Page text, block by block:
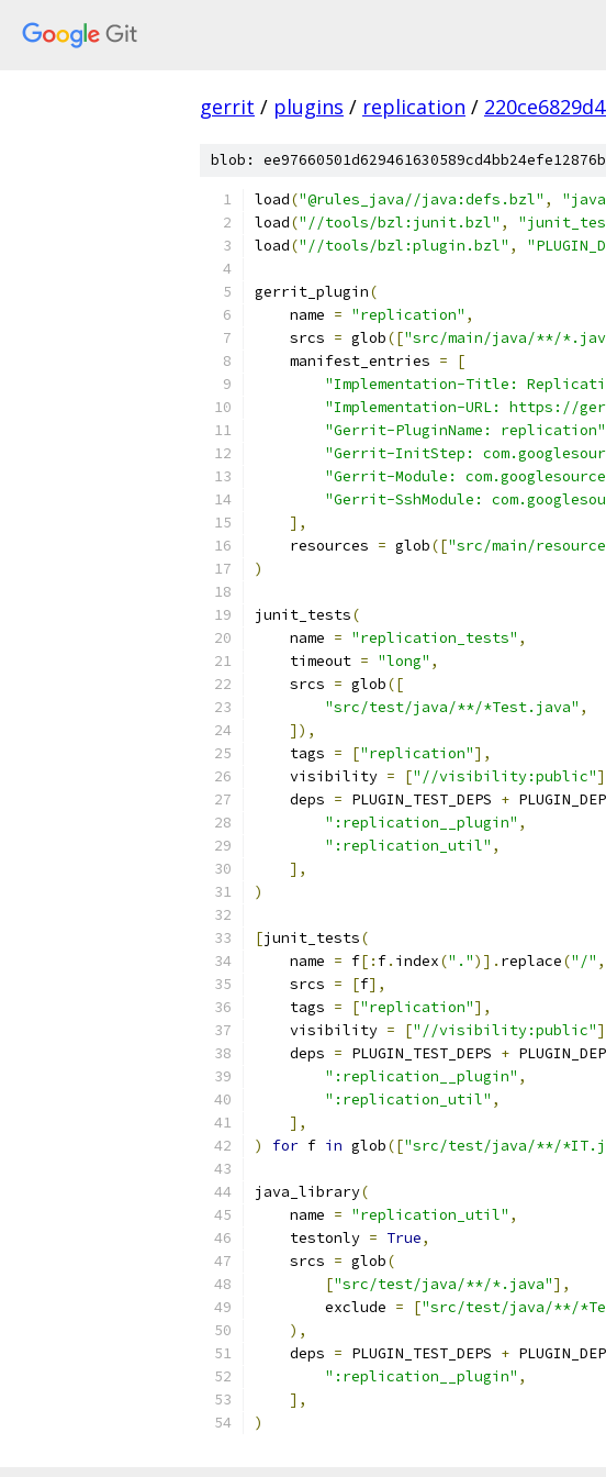
gerrit / plugins / replication /
blob:
load("@rules_java//java:defs.bzl" ,
load("//tools/bzl:junit.bzl" ,
load("//tools/bzl:plugin.bzl" ,
gerrit_plugin(
    name
= "replication" ,
    srcs
= glob(["src/main/java/**/
    manifest_entries
=
[
"Implementation-Title:
"Implementation-URL: https://
"Gerrit-PluginName: replication"
"Gerrit-InitStep:
"Gerrit-Module:
"Gerrit-SshModule:
],
    resources
= glob(["src/main/
)
junit_tests(
    name
= "replication_tests" ,
    timeout
= "long" ,
    srcs
= glob([
"src/test/java/**/*Test.java" ,
]),
    tags
= ["replication"],
    visibility
= ["//visibility:public"
    deps
= PLUGIN_TEST_DEPS +
":replication__plugin" ,
":replication_util" ,
],
)
[junit_tests(
    name
= f[: f. index(".")]. replace("/" ,
    srcs
= [f],
    tags
= ["replication"],
    visibility
= ["//visibility:public"
    deps
= PLUGIN_TEST_DEPS +
":replication__plugin" ,
":replication_util" ,
],
)
for f in glob(["src/test/java/**/
java_library(
    name
= "replication_util" ,
    testonly
= True,
    srcs
= glob(
["src/test/java/**/*.java"],
        exclude
= ["src/test/java/**/
),
    deps
= PLUGIN_TEST_DEPS +
":replication__plugin" ,
],
)